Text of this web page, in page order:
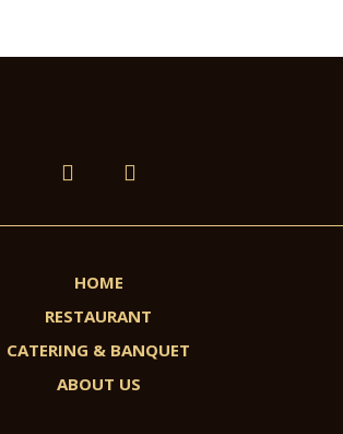
HOME
RESTAURANT
CATERING & BANQUET
ABOUT US